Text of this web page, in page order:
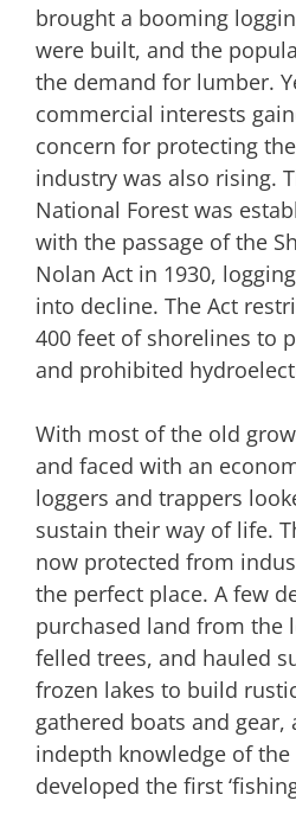
brought a booming
were built, and the
the demand for lumber.
commercial interests
concern for protecting
industry was also rising.
National Forest was
with the passage of the
Nolan Act in 1930,
into decline. The Act
400 feet of shorelines to
and prohibited
With most of the old
and faced with an
loggers and trappers
sustain their way of life.
now protected from
the perfect place. A few
purchased land from the
felled trees, and hauled
frozen lakes to build
gathered boats and
indepth knowledge of the
developed the first